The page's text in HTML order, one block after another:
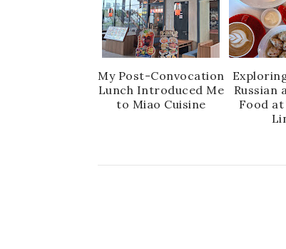
My Post-Convocation
Lunch Introduced Me
to Miao Cuisine
Russian
Food